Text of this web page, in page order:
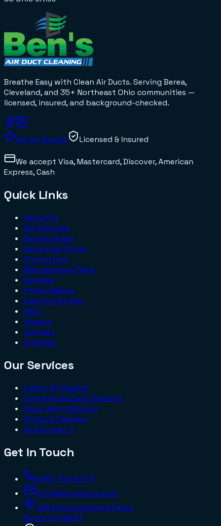
Breathe Easy with Clean Air Ducts. Serving Berea,
Cleveland, and 35+ Northeast Ohio communities —
licensed, insured, and background-checked.
4.9 on Google Licensed & Insured
We accept Visa, Mastercard, Discover, American
Express, Cash
Quick Links
About Us
Our Services
Service Areas
Get a Free Quote
Promotions
Maintenance Plans
Reviews
Photo Gallery
Learning Center
FAQs
Careers
Contact
Sitemap
Our Services
Indoor Air Quality
Commercial Duct Cleaning
Dryer Vent Cleaning
Air Duct Cleaning
All Services →
Get In Touch
(216) 702-8778
info@bensducts.com
925 Berea Industrial Pkwy
Berea, OH 44017